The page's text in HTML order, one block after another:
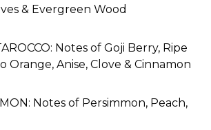
& Evergreen Wood
Notes of Goji Berry, Ripe
Orange, Anise, Clove & Cinnamon
Notes of Persimmon, Peach,